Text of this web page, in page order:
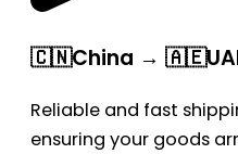
🇨🇳China →
Reliable and fast
ensuring your goods